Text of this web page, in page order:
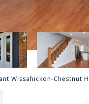
Wissahickon-Chestnut